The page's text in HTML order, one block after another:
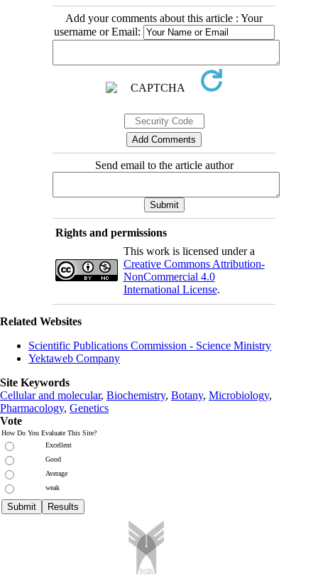
Add your comments about this article : Your
username or Email:
Send email to the article author
Rights and permissions
This work is licensed under a
Creative Commons Attribution-
NonCommercial 4.0
International License.
Related Websites
Scientific Publications Commission - Science Ministry
Yektaweb Company
Site Keywords
Cellular and molecular, Biochemistry, Botany, Microbiology,
Pharmacology, Genetics
Vote
How Do You Evaluate This Site?
Excellent
Good
Average
weak